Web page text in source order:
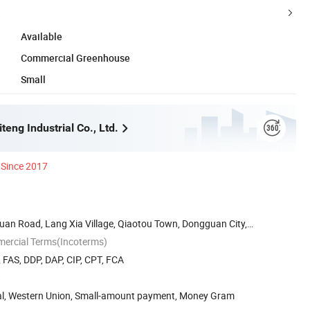
Available
Commercial Greenhouse
Small
Industrial Co., Ltd.
Since 2017
Road, Lang Xia Village, Qiaotou Town, Dongguan City,
Terms(Incoterms)
DDP, DAP, CIP, CPT, FCA
Western Union, Small-amount payment, Money Gram